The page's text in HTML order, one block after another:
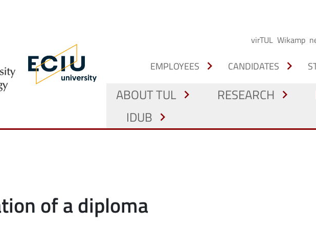
virTUL Wikamp
EMPLOYEES chevron_right CANDIDATES chevron_right
ABOUT TUL chevron_right RESEARCH chevron_right
IDUB chevron_right
of a diploma